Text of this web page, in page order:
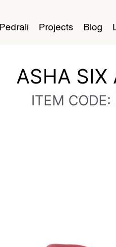
Pedrali Projects Blog
ASHA SIX
ITEM